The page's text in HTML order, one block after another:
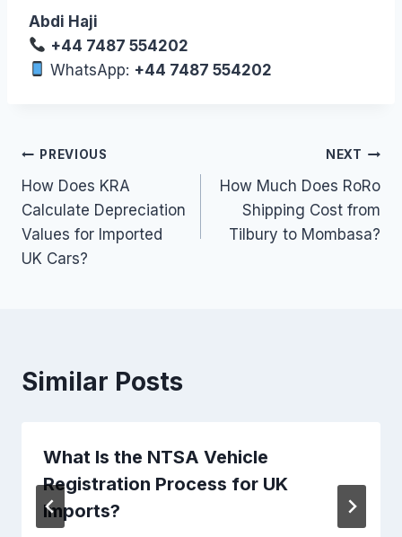
Abdi Haji
+44 7487 554202
WhatsApp: +44 7487 554202
Post
navigation
PREVIOUS
How Does KRA
Calculate Depreciation
Values for Imported
UK Cars?
NEXT
How Much Does RoRo
Shipping Cost from
Tilbury to Mombasa?
Similar Posts
What Is the NTSA Vehicle
Registration Process for UK
Imports?